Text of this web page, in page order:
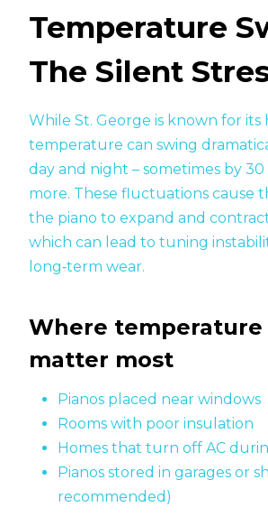
Temperature
The Silent
While St. George is known for its
temperature can swing
day and night – sometimes by
more. These fluctuations cause
the piano to expand and
which can lead to tuning
long‑term wear.
Where temperature
matter most
Pianos placed near windows
Rooms with poor insulation
Homes that turn off AC
Pianos stored in garages or
recommended)